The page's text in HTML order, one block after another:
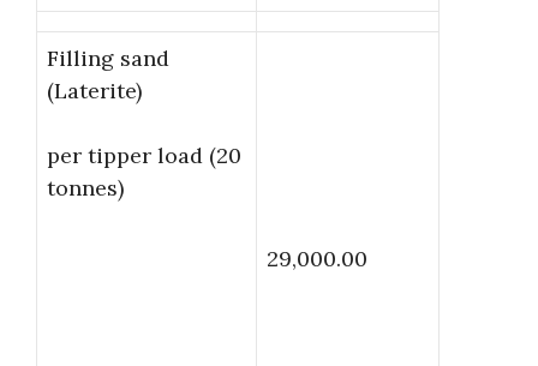
Filling sand
(Laterite)
per tipper load (20
tonnes)
29,000.00